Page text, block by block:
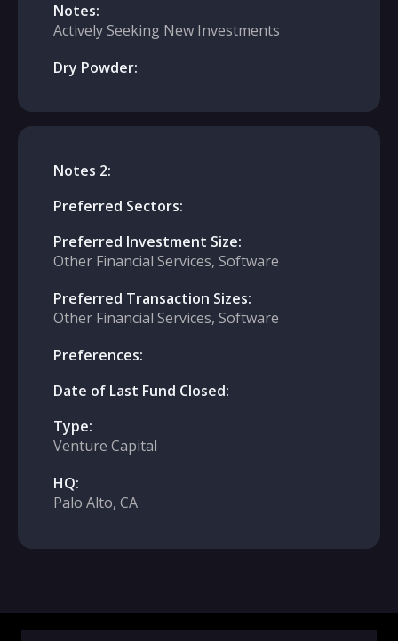
Notes:
Actively Seeking New Investments
Dry Powder:
Notes 2:
Preferred Sectors:
Preferred Investment Size:
Other Financial Services, Software
Preferred Transaction Sizes:
Other Financial Services, Software
Preferences:
Date of Last Fund Closed:
Type:
Venture Capital
HQ:
Palo Alto, CA